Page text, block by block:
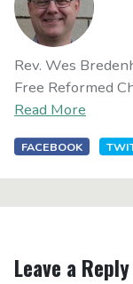
Rev. Wes
Free Reformed
Read More
FACEBOOK
Leave a Reply